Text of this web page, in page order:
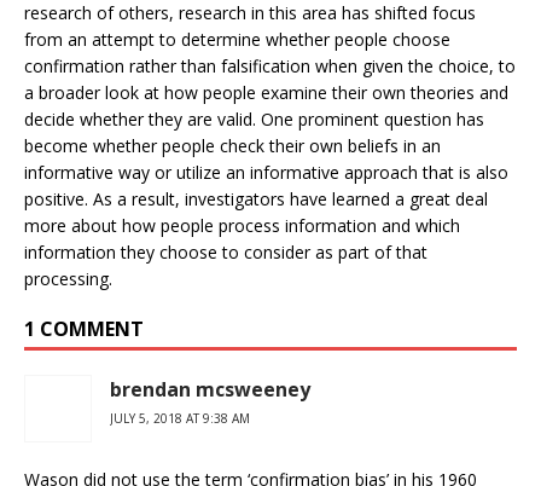
research of others, research in this area has shifted focus
from an attempt to determine whether people choose
confirmation rather than falsification when given the choice, to
a broader look at how people examine their own theories and
decide whether they are valid. One prominent question has
become whether people check their own beliefs in an
informative way or utilize an informative approach that is also
positive. As a result, investigators have learned a great deal
more about how people process information and which
information they choose to consider as part of that
processing.
1 COMMENT
brendan mcsweeney
JULY 5, 2018 AT 9:38 AM
Wason did not use the term ‘confirmation bias’ in his 1960